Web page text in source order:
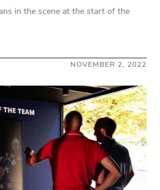
in the scene at the start of the
NOVEMBER 2, 2022